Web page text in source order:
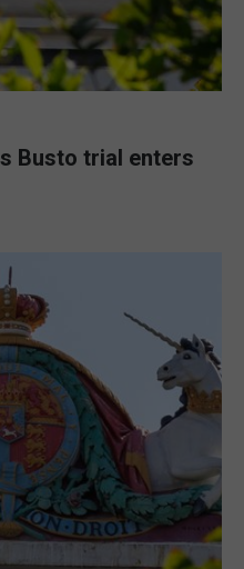
Busto trial enters